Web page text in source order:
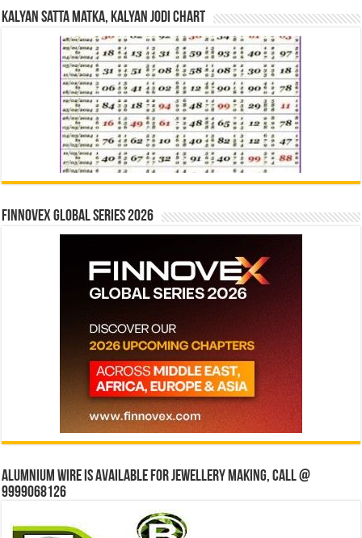
Kalyan Satta Matka, Kalyan Jodi Chart
Finnovex Global Series 2026
Alumnium wire is available for jewellery making, Call @
9999068126